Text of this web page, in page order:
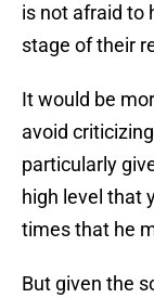
is not afraid to
stage of their
It would be
avoid
particularly
high level that
times that he
But given the